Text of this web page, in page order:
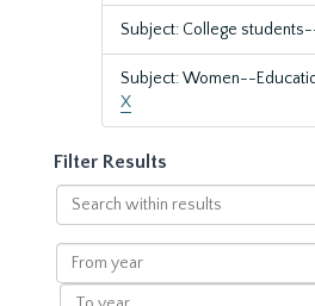
Subject: College
Subject: Women--
X
Filter Results
Search
within
results
From
year
To